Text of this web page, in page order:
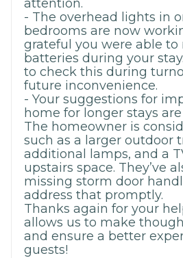
attention.
- The overhead lights in
bedrooms are now
grateful you were able to
batteries during your
to check this during
future inconvenience.
- Your suggestions for
home for longer stays
The homeowner is
such as a larger outdoor
additional lamps, and a
upstairs space. They’ve
missing storm door
address that promptly.
Thanks again for your
allows us to make
and ensure a better
guests!